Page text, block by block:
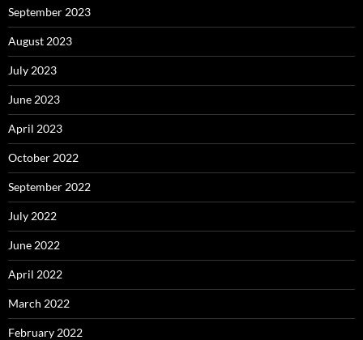
September 2023
August 2023
July 2023
June 2023
April 2023
October 2022
September 2022
July 2022
June 2022
April 2022
March 2022
February 2022